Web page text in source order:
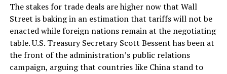
The stakes for trade deals are higher now that Wall
Street is baking in an estimation that tariffs will not be
enacted while foreign nations remain at the negotiating
table. U.S. Treasury Secretary Scott Bessent has been at
the front of the administration’s public relations
campaign, arguing that countries like China stand to